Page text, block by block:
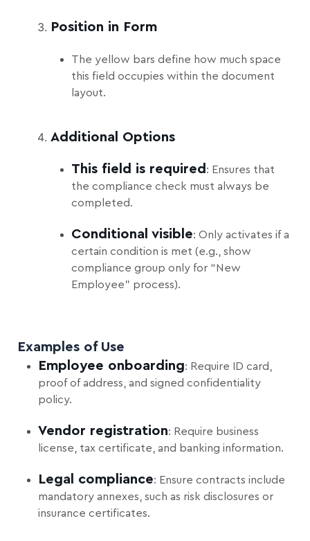
Position in Form
The yellow bars define how much space
this field occupies within the document
layout.
Additional Options
This field is required : Ensures that
the compliance check must always be
completed.
Conditional visible: Only activates if a
certain condition is met (e.g., show
compliance group only for “New
Employee” process).
Examples of Use
Employee onboarding: Require ID card,
proof of address, and signed confidentiality
policy.
Vendor registration: Require business
license, tax certificate, and banking information.
Legal compliance: Ensure contracts include
mandatory annexes, such as risk disclosures or
insurance certificates.